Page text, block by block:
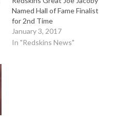
Named Hall of Fame Finalist
for 2nd Time
January 3, 2017
In "Redskins News"